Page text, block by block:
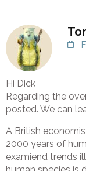
Hi Dick
Regarding the
posted. We can
A British
2000 years of
examiend trends